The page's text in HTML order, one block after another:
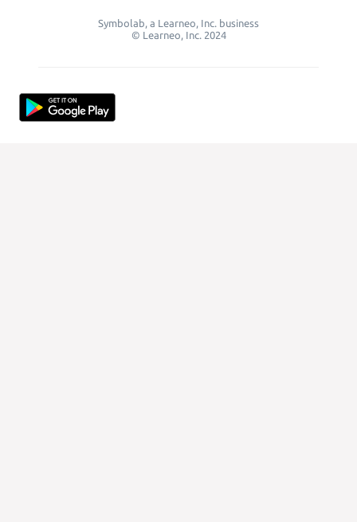
Symbolab, a Learneo, Inc. business
© Learneo, Inc. 2024